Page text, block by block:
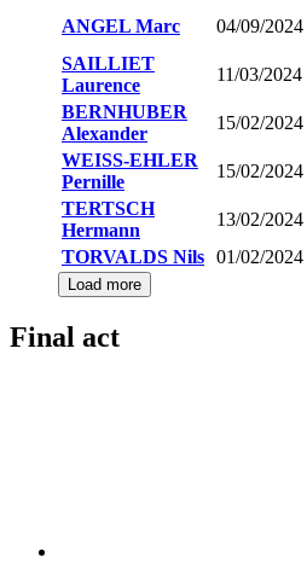
ANGEL Marc 04/09/2024
SAILLIET
Laurence
11/03/2024
BERNHUBER
Alexander
15/02/2024
WEISS-EHLER
Pernille
15/02/2024
TERTSCH
Hermann
13/02/2024
TORVALDS Nils 01/02/2024
Load more
Final act